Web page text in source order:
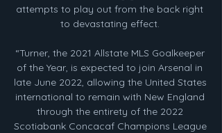
attempts to play out from the back right
to devastating effect.
“Turner, the 2021 Allstate MLS Goalkeeper
of the Year, is expected to join Arsenal in
late June 2022, allowing the United States
international to remain with New England
through the entirety of the 2022
Scotiabank Concacaf Champions League